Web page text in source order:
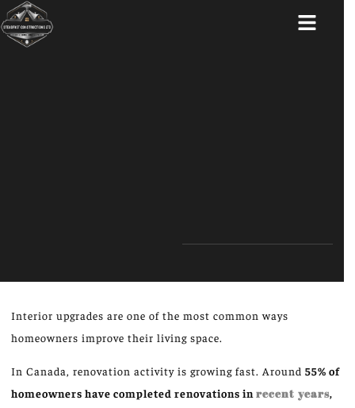
Interior upgrades are one of the most common ways
homeowners improve their living space.
In Canada, renovation activity is growing fast. Around 55% of
homeowners have completed renovations in recent years,